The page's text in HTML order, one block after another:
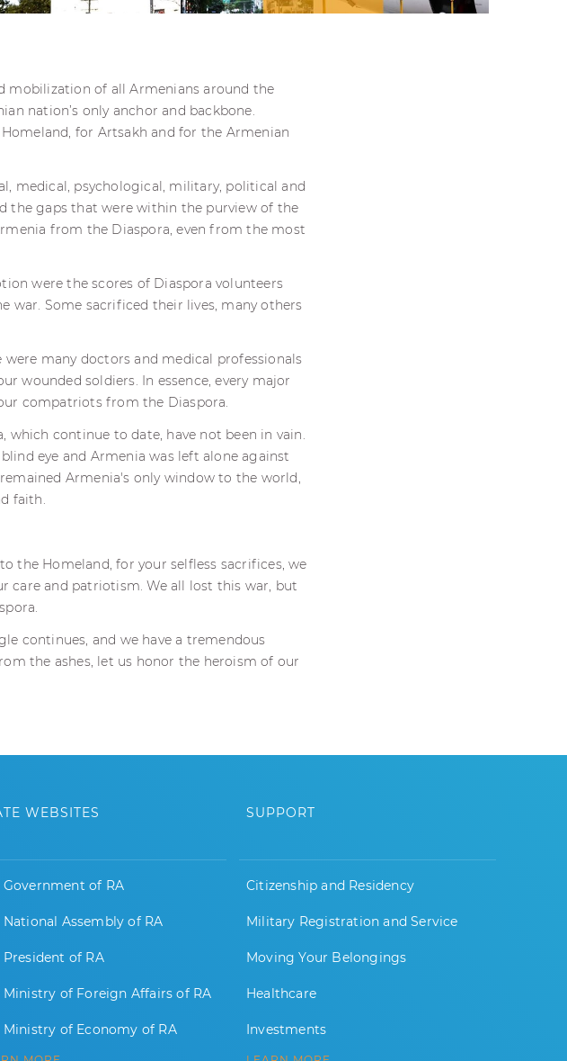
mobilization of all Armenians around the
nation’s only anchor and backbone.
for Artsakh and for the Armenian
medical, psychological, military, political and
the gaps that were within the purview of the
from the Diaspora, even from the most
were the scores of Diaspora volunteers
war. Some sacrificed their lives, many others
many doctors and medical professionals
wounded soldiers. In essence, every major
compatriots from the Diaspora.
continue to date, have not been in vain.
eye and Armenia was left alone against
Armenia's only window to the world,
faith.
the Homeland, for your selfless sacrifices, we
care and patriotism. We all lost this war, but
continues, and we have a tremendous
the ashes, let us honor the heroism of our
WEBSITES
Government of RA
National Assembly of RA
President of RA
Ministry of Foreign Affairs of RA
Ministry of Economy of RA
SUPPORT
Citizenship and Residency
Military Registration and Service
Moving Your Belongings
Healthcare
Investments